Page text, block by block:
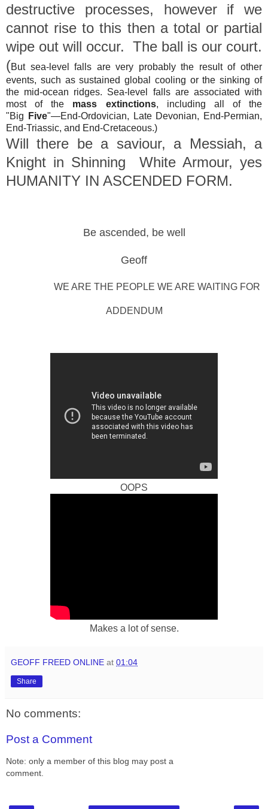
destructive processes, however if we
cannot rise to this then a total or partial
wipe out will occur. The ball is our court.
(But sea-level falls are very probably the result of other
events, such as sustained global cooling or the sinking of
the mid-ocean ridges. Sea-level falls are associated with
most of the mass extinctions, including all of the
"Big
Five"—End-Ordovician, Late Devonian, End-Permian,
End-Triassic, and End-Cretaceous.)
Will there be a saviour, a Messiah, a
Knight in Shinning White Armour, yes
HUMANITY IN ASCENDED FORM.
Be ascended, be well
Geoff
WE ARE THE PEOPLE WE ARE WAITING FOR
ADDENDUM
OOPS
Makes a lot of sense.
GEOFF FREED ONLINE at 01:04
Share
No comments:
Post a Comment
Note: only a member of this blog may post a
comment.